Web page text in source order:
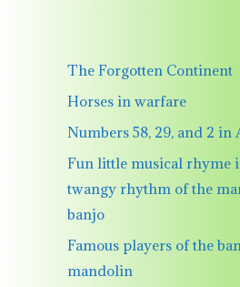
The Forgotten Continent
Horses in warfare
Numbers 58, 29, and 2 in
Fun little musical rhyme
twangy rhythm of the
banjo
Famous players of the
mandolin